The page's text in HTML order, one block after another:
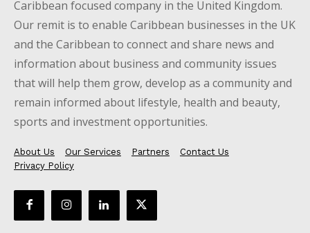
Caribbean focused company in the United Kingdom.
Our remit is to enable Caribbean businesses in the UK
and the Caribbean to connect and share news and
information about business and community issues
that will help them grow, develop as a community and
remain informed about lifestyle, health and beauty,
sports and investment opportunities.
About Us Our Services Partners
Contact Us
Privacy Policy